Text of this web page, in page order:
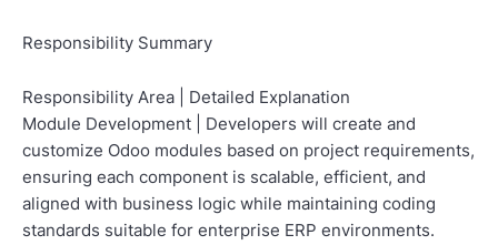
Responsibility Summary
Responsibility Area | Detailed Explanation
Module Development | Developers will create and
customize Odoo modules based on project requirements,
ensuring each component is scalable, efficient, and
aligned with business logic while maintaining coding
standards suitable for enterprise ERP environments.